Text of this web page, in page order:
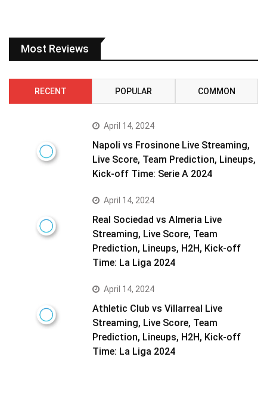
Most Reviews
RECENT POPULAR COMMON
April 14, 2024
Napoli vs Frosinone Live Streaming,
Live Score, Team Prediction, Lineups,
Kick-off Time: Serie A 2024
April 14, 2024
Real Sociedad vs Almeria Live
Streaming, Live Score, Team
Prediction, Lineups, H2H, Kick-off
Time: La Liga 2024
April 14, 2024
Athletic Club vs Villarreal Live
Streaming, Live Score, Team
Prediction, Lineups, H2H, Kick-off
Time: La Liga 2024